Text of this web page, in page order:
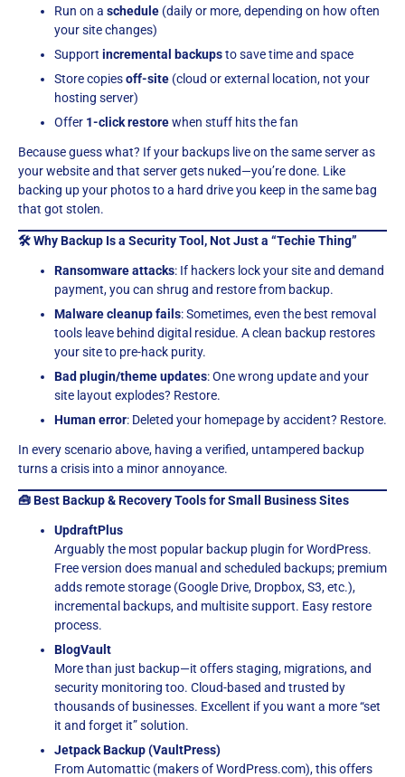
Run on a schedule (daily or more, depending on how often
your site changes)
Support incremental backupsto save time and space
Store copiesoff-site (cloud or external location, not your
hosting server)
Offer 1-click restorewhen stuff hits the fan
Because guess what? If your backups live on the same server as
your website and that server gets nuked—you’re done. Like
backing up your photos to a hard drive you keep in the same bag
that got stolen.
🛠 Why Backup Is a Security Tool, Not Just a “Techie Thing”
Ransomware attacks: If hackers lock your site and demand
payment, you can shrug and restore from backup.
Malware cleanup fails: Sometimes, even the best removal
tools leave behind digital residue. A clean backup restores
your site to pre-hack purity.
Bad plugin/theme updates: One wrong update and your
site layout explodes? Restore.
Human error: Deleted your homepage by accident? Restore.
In every scenario above, having a verified, untampered backup
turns a crisis into a minor annoyance.
🧰 Best Backup & Recovery Tools for Small Business Sites
UpdraftPlus
Arguably the most popular backup plugin for WordPress.
Free version does manual and scheduled backups; premium
adds remote storage (Google Drive, Dropbox, S3, etc.),
incremental backups, and multisite support. Easy restore
process.
BlogVault
More than just backup—it offers staging, migrations, and
security monitoring too. Cloud-based and trusted by
thousands of businesses. Excellent if you want a more “set
it and forget it” solution.
Jetpack Backup (VaultPress)
From Automattic (makers of WordPress.com), this offers